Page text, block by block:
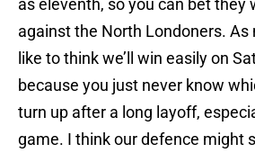
as eleventh, so you can bet they
against the North Londoners. As
like to think we’ll win easilyon
because you just never know
turn up after a long layoff,
game. I think our defence might